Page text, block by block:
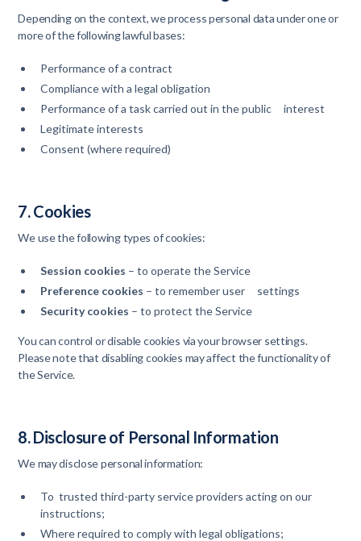
Depending on the context, we process personal data under one or
more of the following lawful bases:
Performance of a contract
Compliance with a legal obligation
Performance of a task carried out in the public interest
Legitimate interests
Consent (where required)
7. Cookies
We use the following types of cookies:
Session cookies – to operate the Service
Preference cookies – to remember user settings
Security cookies – to protect the Service
You can control or disable cookies via your browser settings.
Please note that disabling cookies may affect the functionality of
the Service.
8. Disclosure of Personal Information
We may disclose personal information:
To trusted third-party service providers acting on our
instructions;
Where required to comply with legal obligations;